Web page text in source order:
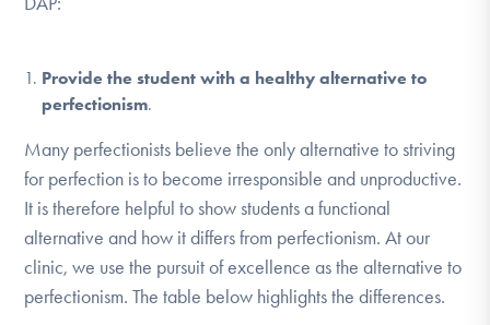
Provide the student with a healthy alternative to
perfectionism.
Many perfectionists believe the only alternative to striving
for perfection is to become irresponsible and unproductive.
It is therefore helpful to show students a functional
alternative and how it differs from perfectionism. At our
clinic, we use the pursuit of excellence as the alternative to
perfectionism. The table below highlights the differences.